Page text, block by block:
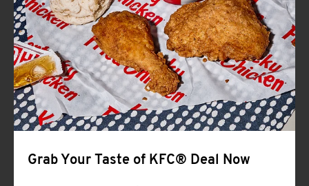
Help
Grab Your Taste of KFC® Deal Now